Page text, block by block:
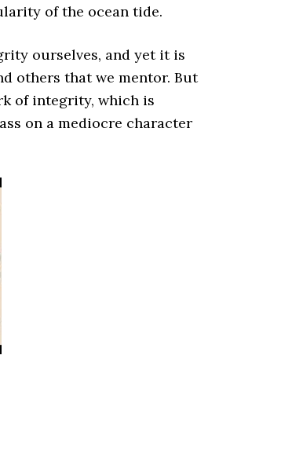
of the ocean tide.
ourselves, and yet it is
others that we mentor. But
of integrity, which is
on a mediocre character